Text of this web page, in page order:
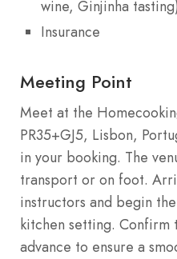
wine, Ginjinha tasting)
Insurance
Meeting Point
Meet at the
PR35+GJ5, Lisbon,
in your booking. The
transport or on foot.
instructors and begin
kitchen setting. Confirm
advance to ensure a